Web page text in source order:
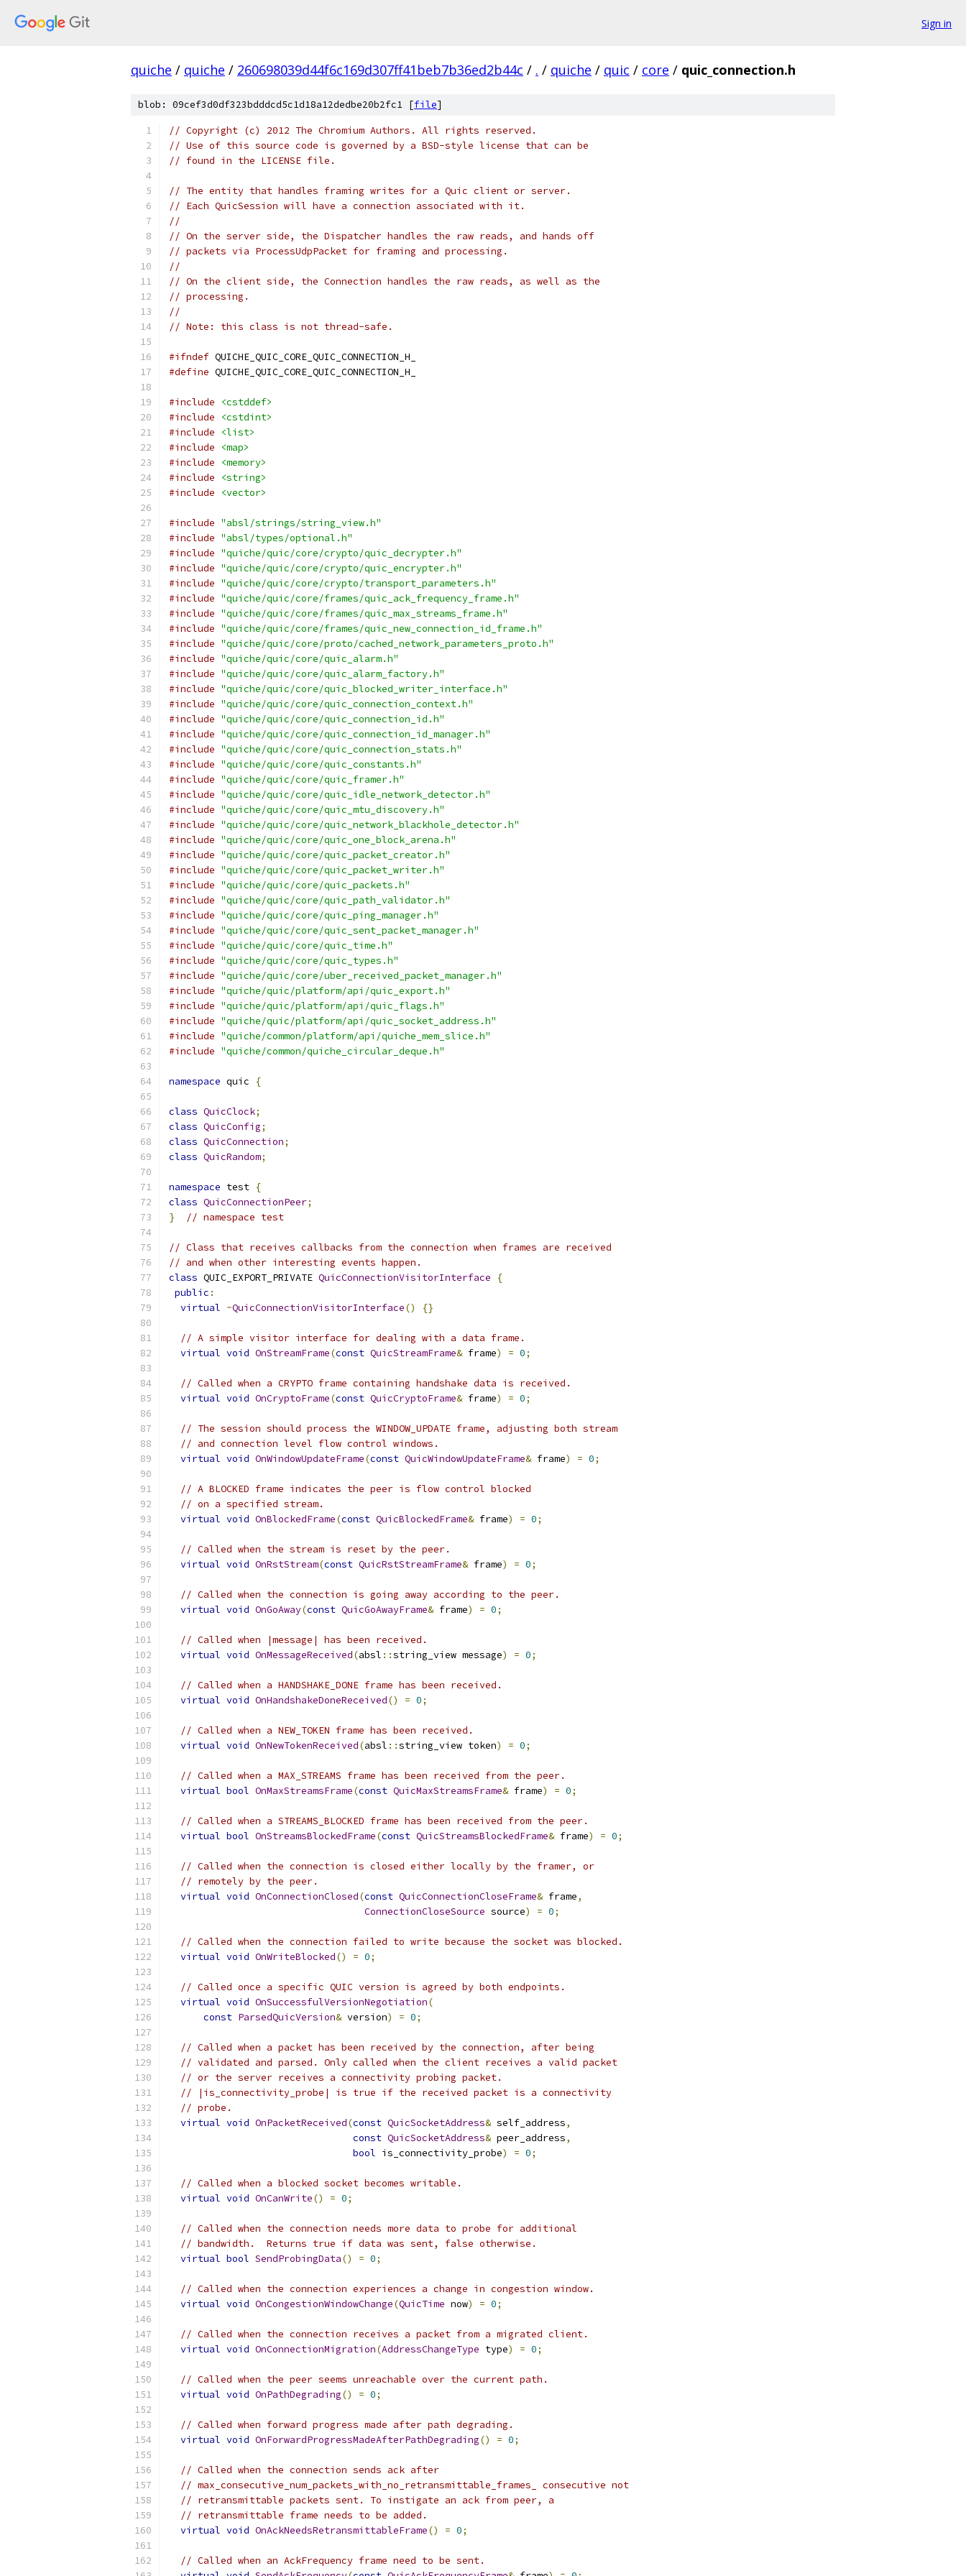
Sign in
quiche / quiche / 260698039d44f6c169d307ff41beb7b36ed2b44c / . / quiche / quic / core / quic_connection.h
blob: 09cef3d0df323bdddcd5c1d18a12dedbe20b2fc1 [file]
// Copyright (c) 2012 The Chromium Authors. All rights reserved.
// Use of this source code is governed by a BSD-style license that can be
// found in the LICENSE file.
// The entity that handles framing writes for a Quic client or server.
// Each QuicSession will have a connection associated with it.
//
// On the server side, the Dispatcher handles the raw reads, and hands off
// packets via ProcessUdpPacket for framing and processing.
//
// On the client side, the Connection handles the raw reads, as well as the
// processing.
//
// Note: this class is not thread-safe.
#ifndef QUICHE_QUIC_CORE_QUIC_CONNECTION_H_
#define QUICHE_QUIC_CORE_QUIC_CONNECTION_H_
#include
<cstddef>
#include
<cstdint>
#include
<list>
#include
<map>
#include
<memory>
#include
<string>
#include
<vector>
#include "absl/strings/string_view.h"
#include "absl/types/optional.h"
#include "quiche/quic/core/crypto/quic_decrypter.h"
#include "quiche/quic/core/crypto/quic_encrypter.h"
#include "quiche/quic/core/crypto/transport_parameters.h"
#include "quiche/quic/core/frames/quic_ack_frequency_frame.h"
#include "quiche/quic/core/frames/quic_max_streams_frame.h"
#include "quiche/quic/core/frames/quic_new_connection_id_frame.h"
#include "quiche/quic/core/proto/cached_network_parameters_proto.h"
#include "quiche/quic/core/quic_alarm.h"
#include "quiche/quic/core/quic_alarm_factory.h"
#include "quiche/quic/core/quic_blocked_writer_interface.h"
#include "quiche/quic/core/quic_connection_context.h"
#include "quiche/quic/core/quic_connection_id.h"
#include "quiche/quic/core/quic_connection_id_manager.h"
#include "quiche/quic/core/quic_connection_stats.h"
#include "quiche/quic/core/quic_constants.h"
#include "quiche/quic/core/quic_framer.h"
#include "quiche/quic/core/quic_idle_network_detector.h"
#include "quiche/quic/core/quic_mtu_discovery.h"
#include "quiche/quic/core/quic_network_blackhole_detector.h"
#include "quiche/quic/core/quic_one_block_arena.h"
#include "quiche/quic/core/quic_packet_creator.h"
#include "quiche/quic/core/quic_packet_writer.h"
#include "quiche/quic/core/quic_packets.h"
#include "quiche/quic/core/quic_path_validator.h"
#include "quiche/quic/core/quic_ping_manager.h"
#include "quiche/quic/core/quic_sent_packet_manager.h"
#include "quiche/quic/core/quic_time.h"
#include "quiche/quic/core/quic_types.h"
#include "quiche/quic/core/uber_received_packet_manager.h"
#include "quiche/quic/platform/api/quic_export.h"
#include "quiche/quic/platform/api/quic_flags.h"
#include "quiche/quic/platform/api/quic_socket_address.h"
#include "quiche/common/platform/api/quiche_mem_slice.h"
#include "quiche/common/quiche_circular_deque.h"
namespace quic {
class QuicClock;
class QuicConfig;
class QuicConnection;
class QuicRandom;
namespace test {
class QuicConnectionPeer;
}
// namespace test
// Class that receives callbacks from the connection when frames are received
// and when other interesting events happen.
class QUIC_EXPORT_PRIVATE QuicConnectionVisitorInterface
{
public :
virtual ~QuicConnectionVisitorInterface() {}
// A simple visitor interface for dealing with a data frame.
virtual void OnStreamFrame(const QuicStreamFrame& frame) = 0;
// Called when a CRYPTO frame containing handshake data is received.
virtual void OnCryptoFrame(const QuicCryptoFrame& frame) = 0;
// The session should process the WINDOW_UPDATE frame, adjusting both stream
// and connection level flow control windows.
virtual void OnWindowUpdateFrame(const QuicWindowUpdateFrame& frame) = 0;
// A BLOCKED frame indicates the peer is flow control blocked
// on a specified stream.
virtual void OnBlockedFrame(const QuicBlockedFrame& frame) = 0;
// Called when the stream is reset by the peer.
virtual void OnRstStream(const QuicRstStreamFrame& frame) = 0;
// Called when the connection is going away according to the peer.
virtual void OnGoAway(const QuicGoAwayFrame& frame) = 0;
// Called when |message| has been received.
virtual void OnMessageReceived(absl ::string_view message) = 0;
// Called when a HANDSHAKE_DONE frame has been received.
virtual void OnHandshakeDoneReceived() = 0;
// Called when a NEW_TOKEN frame has been received.
virtual void OnNewTokenReceived(absl ::string_view token) = 0;
// Called when a MAX_STREAMS frame has been received from the peer.
virtual bool OnMaxStreamsFrame(const QuicMaxStreamsFrame& frame) = 0;
// Called when a STREAMS_BLOCKED frame has been received from the peer.
virtual bool OnStreamsBlockedFrame(const QuicStreamsBlockedFrame& frame) = 0;
// Called when the connection is closed either locally by the framer, or
// remotely by the peer.
virtual void OnConnectionClosed(const QuicConnectionCloseFrame& frame,
ConnectionCloseSource source) = 0;
// Called when the connection failed to write because the socket was blocked.
virtual void OnWriteBlocked() = 0;
// Called once a specific QUIC version is agreed by both endpoints.
virtual void OnSuccessfulVersionNegotiation(
const ParsedQuicVersion& version) = 0;
// Called when a packet has been received by the connection, after being
// validated and parsed. Only called when the client receives a valid packet
// or the server receives a connectivity probing packet.
// |is_connectivity_probe| is true if the received packet is a connectivity
// probe.
virtual void OnPacketReceived(const QuicSocketAddress& self_address,
const QuicSocketAddress& peer_address,
bool is_connectivity_probe) = 0;
// Called when a blocked socket becomes writable.
virtual void OnCanWrite() = 0;
// Called when the connection needs more data to probe for additional
// bandwidth.  Returns true if data was sent, false otherwise.
virtual bool SendProbingData() = 0;
// Called when the connection experiences a change in congestion window.
virtual void OnCongestionWindowChange(QuicTime now) = 0;
// Called when the connection receives a packet from a migrated client.
virtual void OnConnectionMigration(AddressChangeType type) = 0;
// Called when the peer seems unreachable over the current path.
virtual void OnPathDegrading() = 0;
// Called when forward progress made after path degrading.
virtual void OnForwardProgressMadeAfterPathDegrading() = 0;
// Called when the connection sends ack after
// max_consecutive_num_packets_with_no_retransmittable_frames_ consecutive not
// retransmittable packets sent. To instigate an ack from peer, a
// retransmittable frame needs to be added.
virtual void OnAckNeedsRetransmittableFrame() = 0;
// Called when an AckFrequency frame need to be sent.